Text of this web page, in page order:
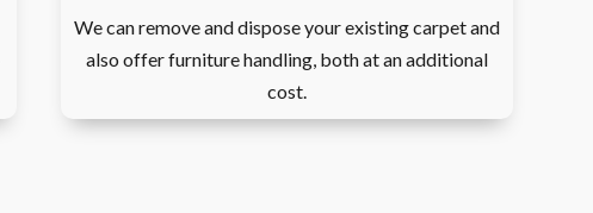
We can remove and dispose your existing carpet and
also offer furniture handling, both at an additional
cost.